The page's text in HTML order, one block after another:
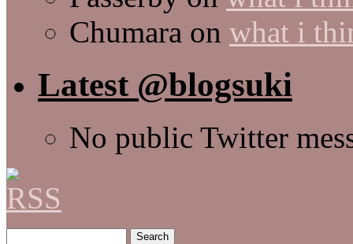
Chumara on what i
Latest @blogsuki
No public Twitter